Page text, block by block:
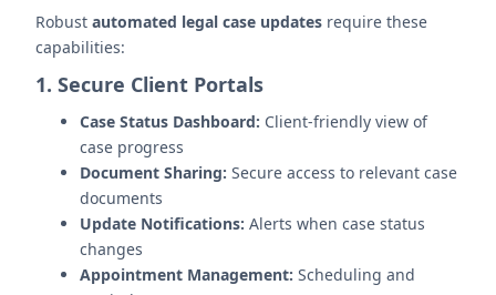
Robust automated legal case updates require these
capabilities:
1. Secure Client Portals
Case Status Dashboard: Client-friendly view of
case progress
Document Sharing: Secure access to relevant case
documents
Update Notifications: Alerts when case status
changes
Appointment Management: Scheduling and